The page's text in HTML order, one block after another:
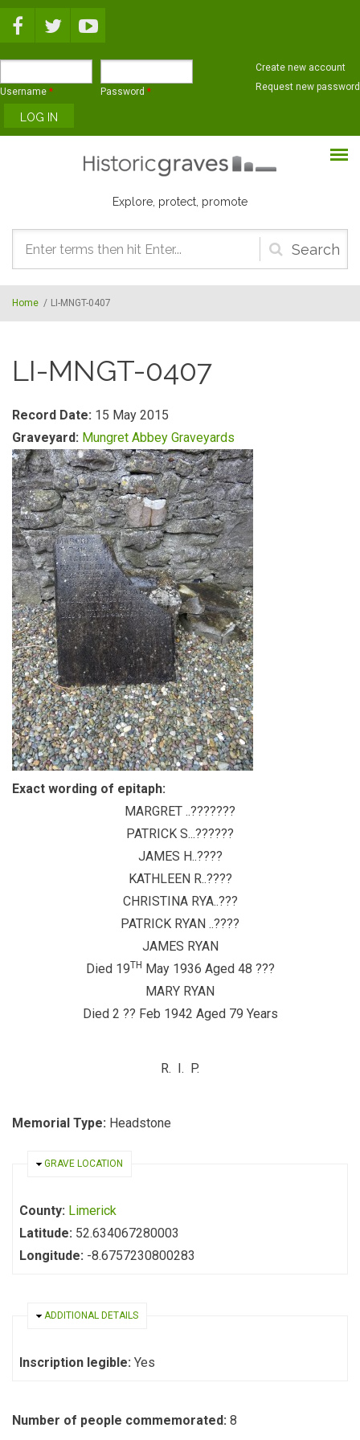
Username * Password *
Create new account
Request new password
Explore, protect, promote
Search
form
Home / LI-MNGT-0407
LI-MNGT-0407
Record Date: 15 May 2015
Graveyard: Mungret Abbey Graveyards
Exact wording of epitaph:
MARGRET ..???????
PATRICK S...??????
JAMES H..????
KATHLEEN R..????
CHRISTINA RYA..???
PATRICK RYAN ..????
JAMES RYAN
Died 19TH May 1936 Aged 48 ???
MARY RYAN
Died 2 ?? Feb 1942 Aged 79 Years
R. I. P.
Memorial Type: Headstone
HIDE
GRAVE LOCATION
County: Limerick
Latitude: 52.634067280003
Longitude: -8.6757230800283
HIDE
ADDITIONAL DETAILS
Inscription legible: Yes
Number of people commemorated: 8